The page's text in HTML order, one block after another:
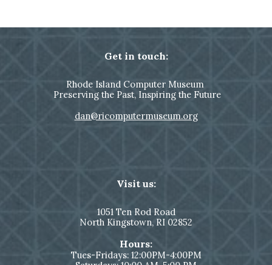
Get in touch:
Rhode Island Computer Museum
Preserving the Past, Inspiring the Future
dan@ricomputermuseum.org
Visit us:
1051Ten Rod Road
North Kingstown, RI 02852
Hours:
Tues-Fridays: 12:00PM-4:00PM